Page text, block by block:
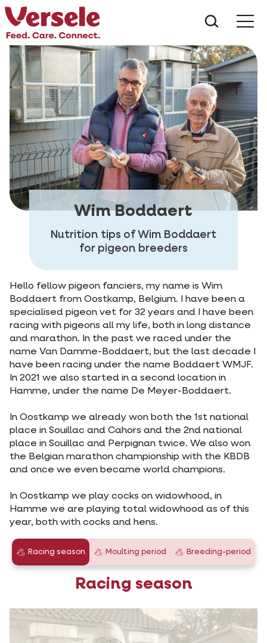
Wim Boddaert
Nutrition tips of Wim Boddaert
for pigeon breeders
Hello fellow pigeon fanciers, my name is Wim
Boddaert from Oostkamp, Belgium. I have been a
specialised pigeon vet for 32 years and I have been
racing with pigeons all my life, both in long distance
and marathon. In the past we raced under the
name Van Damme-Boddaert, but the last decade I
have been racing under the name Boddaert WMJF.
In 2021 we also started in a second location in
Hamme, under the name De Meyer-Boddaert.
In Oostkamp we already won both the 1st national
place in Souillac and Cahors and the 2nd national
place in Souillac and Perpignan twice. We also won
the Belgian marathon championship with the KBDB
and once we even became world champions.
In Oostkamp we play cocks on widowhood, in
Hamme we are playing total widowhood as of this
year, both with cocks and hens.
Racing season Moulting period Breeding-period
Racing season